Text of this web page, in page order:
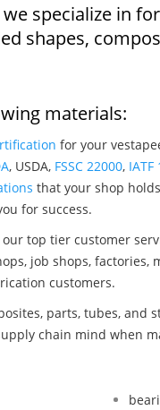
we specialize in
shapes,
materials:
for your
, USDA, FSSC 22000, IATF
that your shop
for success.
top tier customer
job shops,
customers.
parts, tubes, and
chain mind when